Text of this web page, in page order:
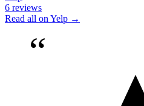
6 reviews
Read all on Yelp →
“